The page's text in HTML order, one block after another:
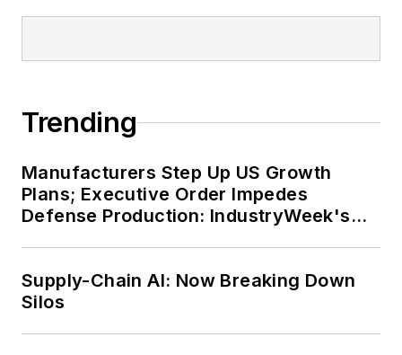
Trending
Manufacturers Step Up US Growth
Plans; Executive Order Impedes
Defense Production: IndustryWeek's
Supply-Chain AI: Now Breaking Down
Silos